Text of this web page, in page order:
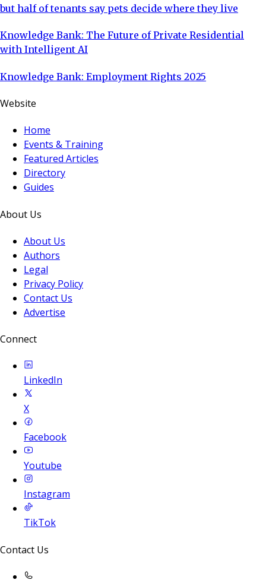
but half of tenants say pets decide where they live
Knowledge Bank: The Future of Private Residential
with Intelligent AI
Knowledge Bank: Employment Rights 2025
Website
Home
Events & Training
Featured Articles
Directory
Guides
About Us
About Us
Authors
Legal
Privacy Policy
Contact Us
Advertise
Connect
LinkedIn
X
Facebook
Youtube
Instagram
TikTok
Contact Us